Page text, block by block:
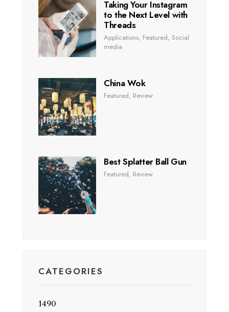
Taking Your Instagram
to the Next Level with
Threads
Applications, Featured, Social
media
China Wok
Featured, Review
Best Splatter Ball Gun
Featured, Review
CATEGORIES
1490